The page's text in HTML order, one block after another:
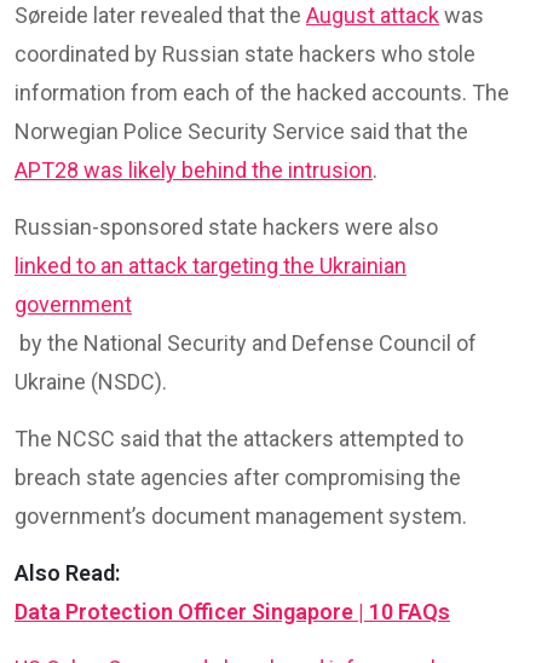
Søreide later revealed that the August attackwas
coordinated by Russian state hackers who stole
information from each of the hacked accounts. The
Norwegian Police Security Service said that the
APT28 was likely behind the intrusion.
Russian-sponsored state hackers were also
linked to an attack targeting the Ukrainian
government
by the National Security and Defense Council of
Ukraine (NSDC).
The NCSC said that the attackers attempted to
breach state agencies after compromising the
government’s document management system.
Also Read:
Data Protection Officer Singapore | 10 FAQs